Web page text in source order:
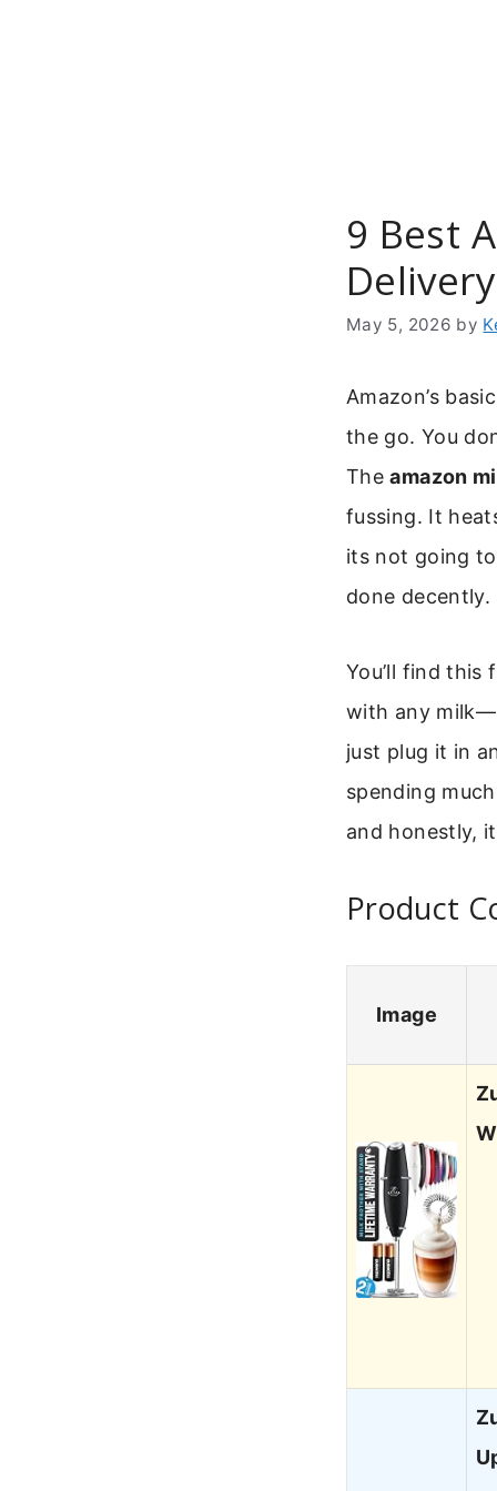
9 Best
Delivery
May 5, 2026 by
Amazon’s
the go. You
Theamazon
fussing. It
its not going
done decently.
You’ll find this
with any
just plug it in
spending
and honestly,
Product
Image